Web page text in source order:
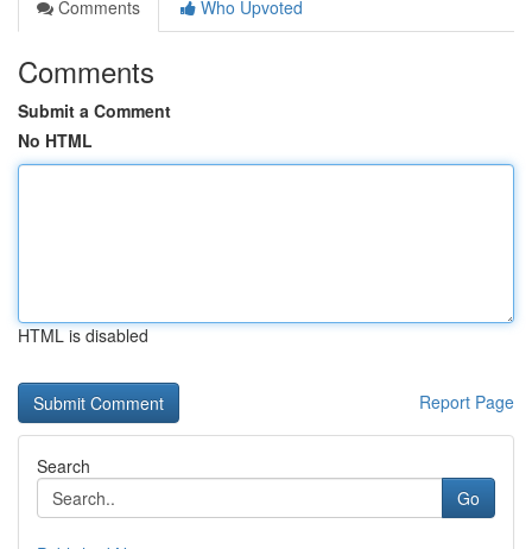
Comments
Who Upvoted
Comments
Submit a Comment
No HTML
HTML is disabled
Report Page
Search
Go